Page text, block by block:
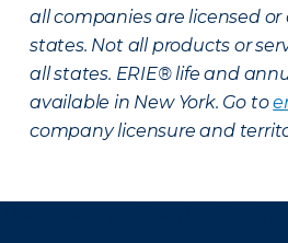
all companies are licensed
states. Not all products or
all states. ERIE® life and
available in New York. Go to
company licensure and